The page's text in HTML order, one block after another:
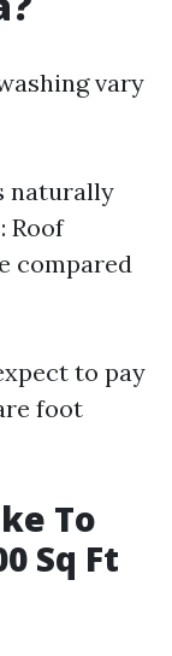
vary
naturally
Roof
compared
to pay
foot
To
Sq Ft